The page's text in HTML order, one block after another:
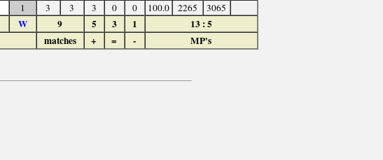
1 3 3 3 0 0 100.0 2265 3065
W 9 5 3 1
13 : 5
matches + = - MP's